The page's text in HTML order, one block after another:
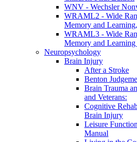
WNV - Wechsler
WRAML2 - Wide
Memory and
WRAML3 - Wide
Memory and
Neuropsychology
Brain Injury
After a Stroke
Benton
Brain Trauma
and Veterans:
Cognitive
Brain Injury
Leisure
Manual